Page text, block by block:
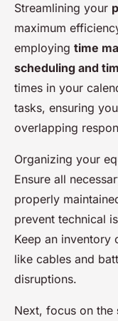
Streamlining your
maximum
employing time
scheduling and
times in your
tasks, ensuring
overlapping
Organizing your
Ensure all
properly
prevent technical
Keep an inventory
like cables and
disruptions.
Next, focus on the